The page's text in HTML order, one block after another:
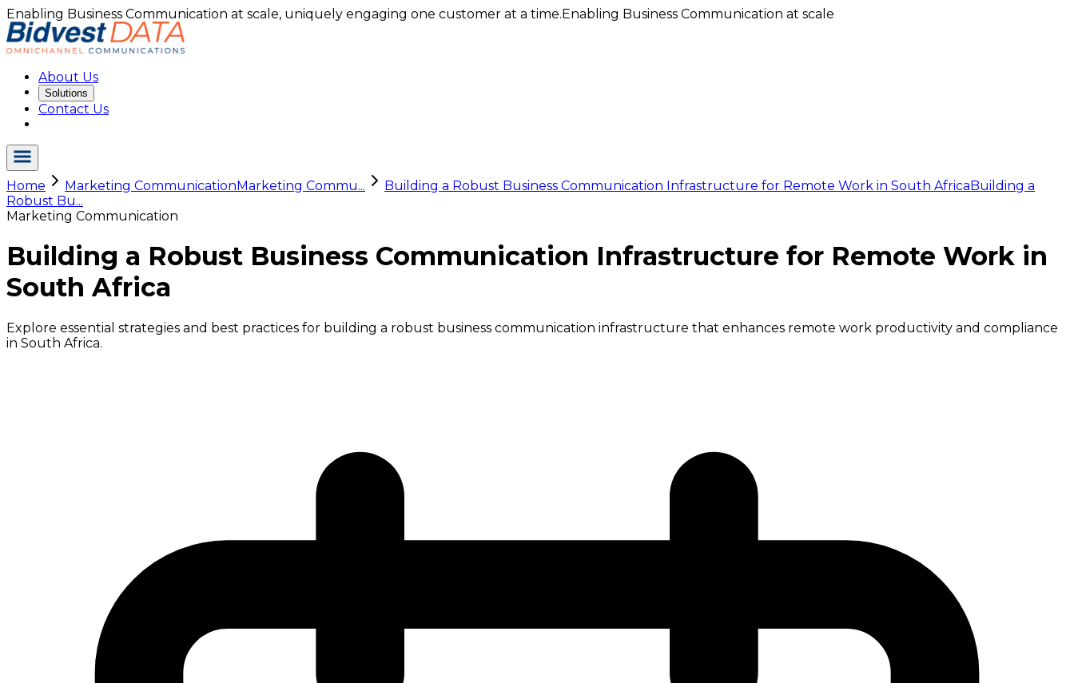
Enabling Business Communication at scale, uniquely engaging one customer at a time.Enabling Business Communication at scale
About Us
Solutions
Contact Us
Home Marketing CommunicationMarketing Commu... Building a Robust Business Communication Infrastructure for Remote Work in South AfricaBuilding a
Robust Bu...
Marketing Communication
Building a Robust Business Communication Infrastructure for Remote Work in
South Africa
Explore essential strategies and best practices for building a robust business communication infrastructure that enhances remote work productivity and compliance
in South Africa.